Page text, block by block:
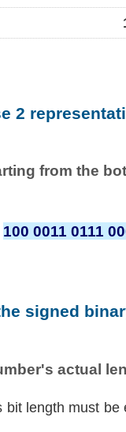
2
from the
100 0011 0111
signed
actual
bit length must